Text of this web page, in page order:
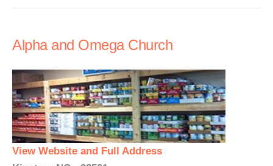
Alpha and Omega Church
View Website and Full Address